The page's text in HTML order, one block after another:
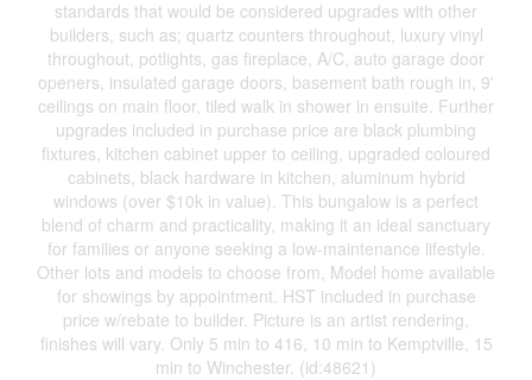
standards that would be considered upgrades with other
builders, such as; quartz counters throughout, luxury vinyl
throughout, potlights, gas fireplace, A/C, auto garage door
openers, insulated garage doors, basement bath rough in, 9'
ceilings on main floor, tiled walk in shower in ensuite. Further
upgrades included in purchase price are black plumbing
fixtures, kitchen cabinet upper to ceiling, upgraded coloured
cabinets, black hardware in kitchen, aluminum hybrid
windows (over $10k in value). This bungalow is a perfect
blend of charm and practicality, making it an ideal sanctuary
for families or anyone seeking a low-maintenance lifestyle.
Other lots and models to choose from, Model home available
for showings by appointment. HST included in purchase
price w/rebate to builder. Picture is an artist rendering,
finishes will vary. Only 5 min to 416, 10 min to Kemptville, 15
min to Winchester. (id:48621)